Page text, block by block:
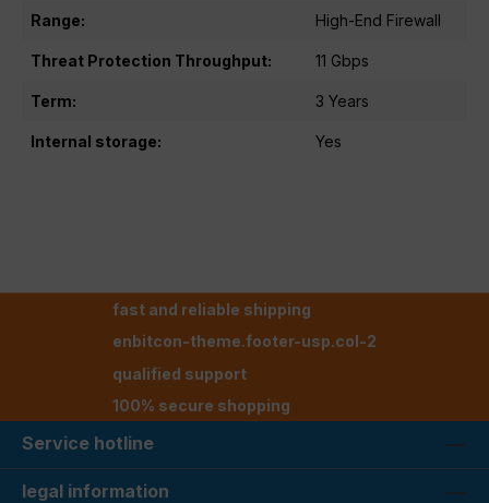
Range: High-End Firewall
Threat Protection Throughput: 11 Gbps
Term: 3 Years
Internal storage: Yes
fast and reliable shipping
enbitcon-theme.footer-usp.col-2
qualified support
100% secure shopping
Service hotline
legal information